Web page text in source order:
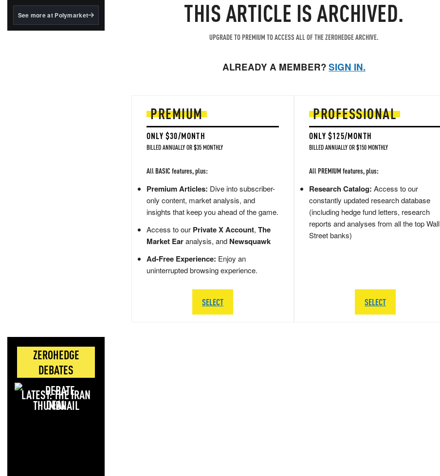
BlackRock's existing
See more at Polymarket
ZEROHEDGE
DEBATES
LATEST: THE IRAN
DEAL
THIS ARTICLE IS ARCHIVED.
UPGRADE TO PREMIUM TO ACCESS ALL OF THE ZEROHEDGE ARCHIVE.
ALREADY A MEMBER?SIGN IN.
PREMIUM
ONLY $30/MONTH
BILLED ANNUALLY OR $35 MONTHLY
All BASIC features, plus:
Premium Articles: Dive into subscriber-
only content, market analysis, and
insights that keep you ahead of the game.
Access to our Private X Account, The
Market Earanalysis, and Newsquawk
Ad-Free Experience: Enjoy an
uninterrupted browsing experience.
SELECT
PROFESSIONAL
ONLY $125/MONTH
BILLED ANNUALLY OR $150 MONTHLY
All PREMIUM features, plus:
Research Catalog: Access to our
constantly updated research database
(including hedge fund letters, research
reports and analyses from all the top Wall
Street banks)
SELECT